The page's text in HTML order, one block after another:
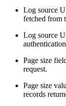
Log source
fetched from
Log source
Page size
request.
Page size
records